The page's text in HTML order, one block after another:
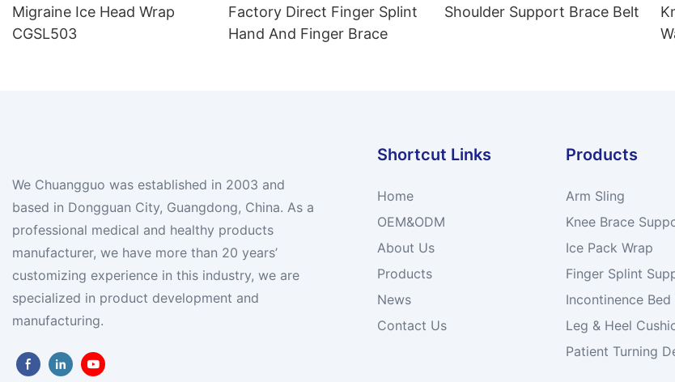
Migraine Ice Head Wrap
CGSL503
Factory Direct Finger Splint
Hand And Finger Brace
Shoulder Support Brace Belt
We Chuangguo was established in 2003 and
based in Dongguan City, Guangdong, China. As a
professional medical and healthy products
manufacturer, we have more than 20 years’
customizing experience in this industry, we are
specialized in product development and
manufacturing.
Shortcut Links
Home
OEM&ODM
About Us
Products
News
Contact Us
Products
Arm Sling
Knee Brace
Ice Pack Wrap
Finger Splint
Incontinence Bed
Leg & Heel
Patient Turning